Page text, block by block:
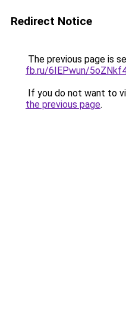
Redirect Notice
The previous page is
fb.ru/6IEPwun/
If you do not want to
the previous page.